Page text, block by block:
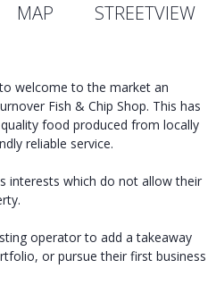
MAP STREETVIEW
welcome to the market an
Fish & Chip Shop. This has
food produced from locally
reliable service.
interests which do not allow their
operator to add a takeaway
or pursue their first business